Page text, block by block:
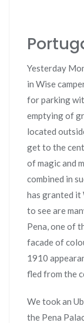
Yesterday
in Wise
for parking
emptying of
located
get to the
of magic and
combined in
has granted it
to see are
Pena, one of
facade of
1910
fled from the
We took an
the Pena